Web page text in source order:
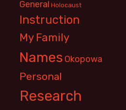
General Holocaust
Instruction
My Family
Names Okopowa
Personal
Research